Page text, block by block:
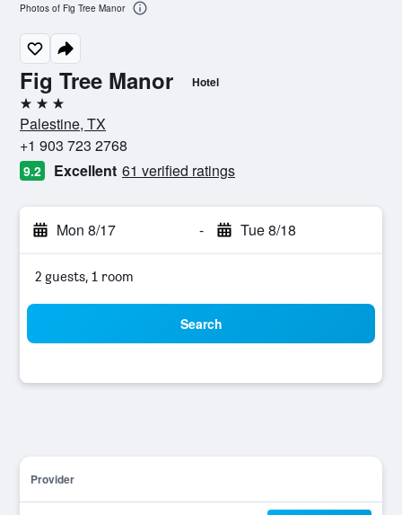
Fig Tree Manor Hotel
3 stars
Palestine, TX
+1 903 723 2768
9.2 Excellent 61 verified ratings
Mon 8/17 - Tue 8/18
2 guests, 1 room
Search
Provider
Photos of Fig Tree Manor